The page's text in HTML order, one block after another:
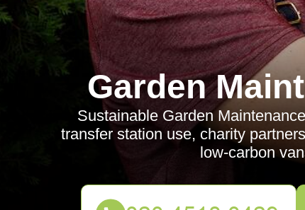
Garden
Sustainable Garden
transfer station use, charity
low-carbon